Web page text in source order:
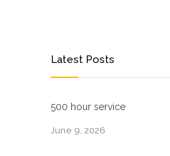
Latest Posts
500 hour service
June 9, 2026